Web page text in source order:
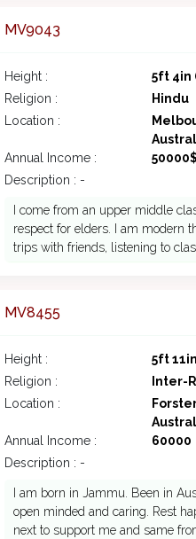
MV9043
Height : 5ft 4in
Religion :
Hindu
Location :
Annual Income : 50000$
Description : -
I come from an upper middle
respect for elders. I am modern
trips with friends, listening to
MV8455
Height : 5ft
Religion :
Inter-
Location :
Annual Income : 60000
Description : -
I am born in Jammu. Been in
open minded and caring. Rest
next to support me and same